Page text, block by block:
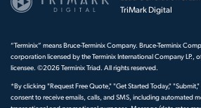
TriMark Digital
“Terminix” means Bruce-Terminix Company. Bruce-Terminix
corporation licensed by the Terminix International Company LP.,
licensee. ©2026 Terminix Triad. All rights reserved.
*By clicking "Request Free Quote," "Get Started Today,"
consent to receive emails, calls, and SMS, including automated